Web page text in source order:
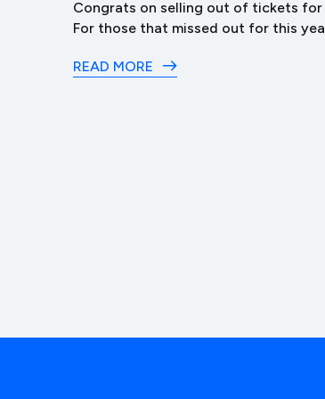
Congrats on selling out of tickets for
For those that missed out for this
READ MORE